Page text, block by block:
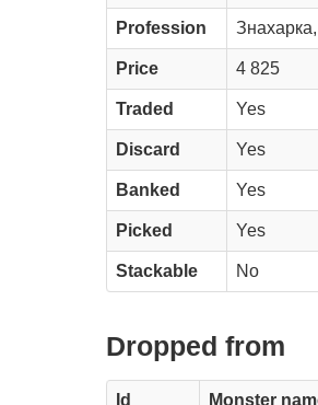
Profession
Price 4 825
Traded Yes
Discard Yes
Banked Yes
Picked Yes
Stackable No
Dropped from
Id Monster